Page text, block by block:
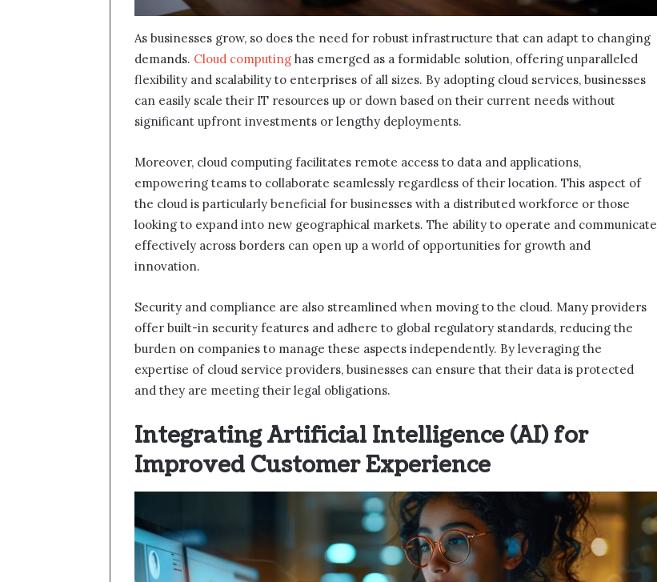
As businesses grow, so does the need for robust infrastructure that can adapt to changing
demands. Cloud computing has emerged as a formidable solution, offering unparalleled
flexibility and scalability to enterprises of all sizes. By adopting cloud services, businesses
can easily scale their IT resources up or down based on their current needs without
significant upfront investments or lengthy deployments.
Moreover, cloud computing facilitates remote access to data and applications,
empowering teams to collaborate seamlessly regardless of their location. This aspect of
the cloud is particularly beneficial for businesses with a distributed workforce or those
looking to expand into new geographical markets. The ability to operate and communicate
effectively across borders can open up a world of opportunities for growth and
innovation.
Security and compliance are also streamlined when moving to the cloud. Many providers
offer built-in security features and adhere to global regulatory standards, reducing the
burden on companies to manage these aspects independently. By leveraging the
expertise of cloud service providers, businesses can ensure that their data is protected
and they are meeting their legal obligations.
Integrating Artificial Intelligence (AI) for
Improved Customer Experience